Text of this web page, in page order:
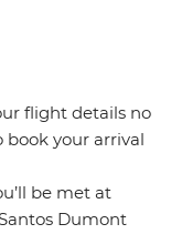
flight details no
book your arrival
be met at
Dumont